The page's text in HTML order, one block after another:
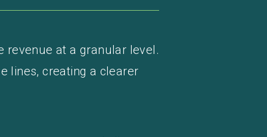
revenue at a granular level.
lines, creating a clearer